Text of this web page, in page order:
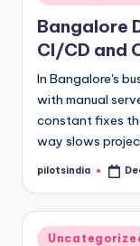
in
Bangalore
CI/CD and
In Bangalore's
with manual
constant fixes
way slows
Posted
pilotsindia
Posted